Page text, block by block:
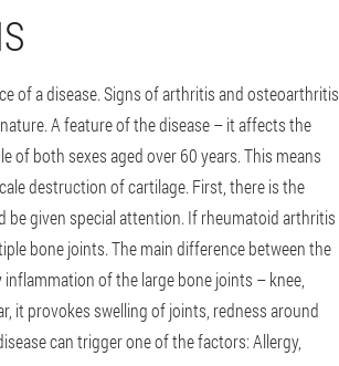
of a disease. Signs of arthritis and osteoarthritis
A feature of the disease – it affects the
of both sexes aged over 60 years. This means
destruction of cartilage. First, there is the
given special attention. If rheumatoid arthritis
bone joints. The main difference between the
of the large bone joints – knee,
it provokes swelling of joints, redness around
can trigger one of the factors: Allergy,